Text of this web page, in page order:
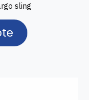
sling